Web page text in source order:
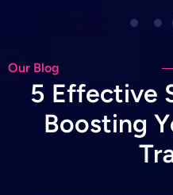
Our Blog
5 Effective
Boosting Y
Tr
Hemito_Admin